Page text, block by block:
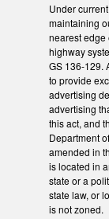
Under
maintaining
nearest edge
highway
GS 136-129.
to provide
advertising
advertising
this act, and
Department
amended in
is located in
state or a
state law, or
is not zoned.